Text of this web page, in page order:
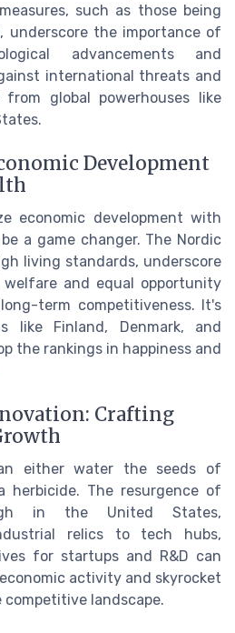
such as those being
underscore the importance of
advancements and
international threats and
from global powerhouses like
Development
economic development with
a game changer. The Nordic
living standards, underscore
and equal opportunity
term competitiveness. It's
like Finland, Denmark, and
the rankings in happiness and
Crafting
either water the seeds of
herbicide. The resurgence of
in the United States,
relics to tech hubs,
for startups and R&D can
activity and skyrocket
landscape.